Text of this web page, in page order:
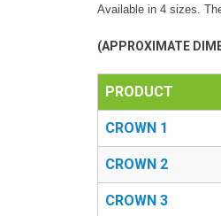
Available in 4 sizes.
(APPROXIMATE
PRODUCT
CROWN 1
CROWN 2
CROWN 3